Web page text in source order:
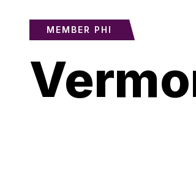
MEMBER PHI